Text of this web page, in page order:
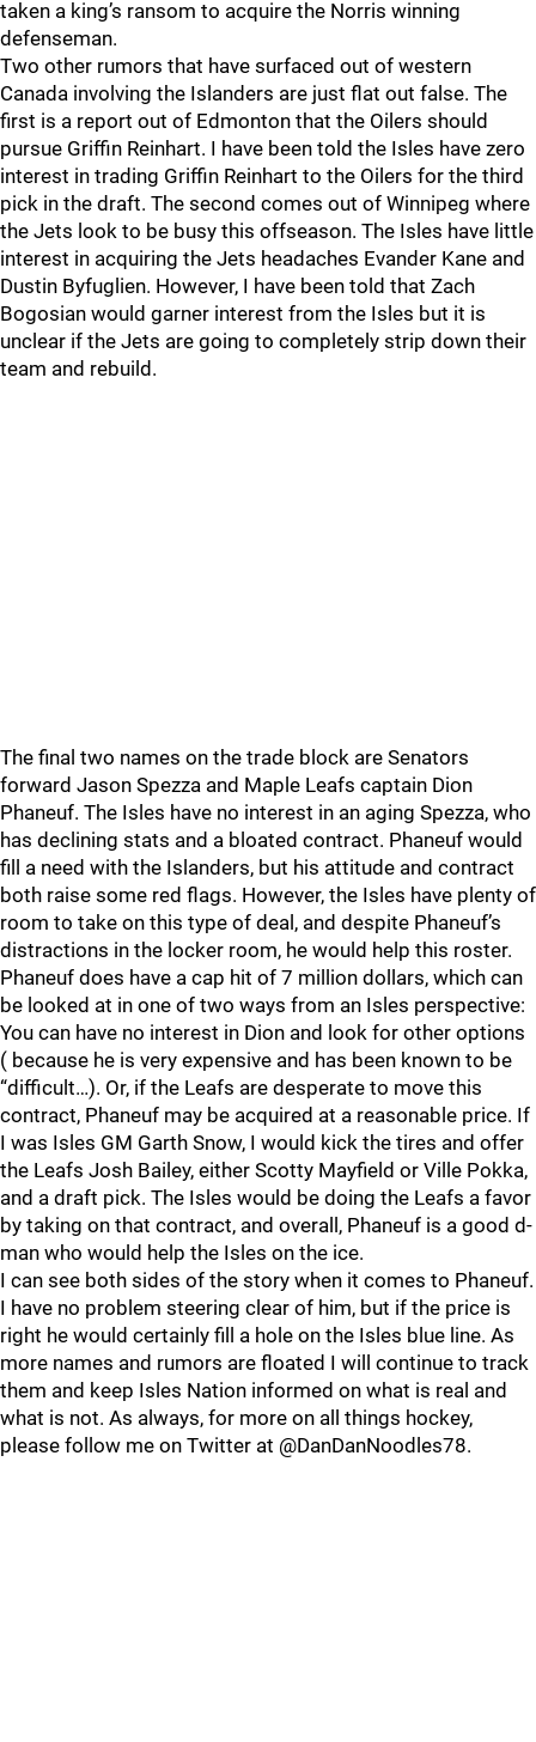
taken a king’s ransom to acquire the Norris winning
defenseman.
Two other rumors that have surfaced out of western
Canada involving the Islanders are just flat out false. The
first is a report out of Edmonton that the Oilers should
pursue Griffin Reinhart. I have been told the Isles have zero
interest in trading Griffin Reinhart to the Oilers for the third
pick in the draft. The second comes out of Winnipeg where
the Jets look to be busy this offseason. The Isles have little
interest in acquiring the Jets headaches Evander Kane and
Dustin Byfuglien. However, I have been told that Zach
Bogosian would garner interest from the Isles but it is
unclear if the Jets are going to completely strip down their
team and rebuild.
The final two names on the trade block are Senators
forward Jason Spezza and Maple Leafs captain Dion
Phaneuf. The Isles have no interest in an aging Spezza, who
has declining stats and a bloated contract. Phaneuf would
fill a need with the Islanders, but his attitude and contract
both raise some red flags. However, the Isles have plenty of
room to take on this type of deal, and despite Phaneuf’s
distractions in the locker room, he would help this roster.
Phaneuf does have a cap hit of 7 million dollars, which can
be looked at in one of two ways from an Isles perspective:
You can have no interest in Dion and look for other options
( because he is very expensive and has been known to be
“difficult…). Or, if the Leafs are desperate to move this
contract, Phaneuf may be acquired at a reasonable price. If
I was Isles GM Garth Snow, I would kick the tires and offer
the Leafs Josh Bailey, either Scotty Mayfield or Ville Pokka,
and a draft pick. The Isles would be doing the Leafs a favor
by taking on that contract, and overall, Phaneuf is a good d-
man who would help the Isles on the ice.
I can see both sides of the story when it comes to Phaneuf.
I have no problem steering clear of him, but if the price is
right he would certainly fill a hole on the Isles blue line. As
more names and rumors are floated I will continue to track
them and keep Isles Nation informed on what is real and
what is not. As always, for more on all things hockey,
please follow me on Twitter at @DanDanNoodles78.